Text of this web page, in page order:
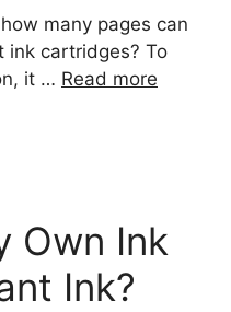
many pages can
ink cartridges? To
it … Read more
Own Ink
Ink?